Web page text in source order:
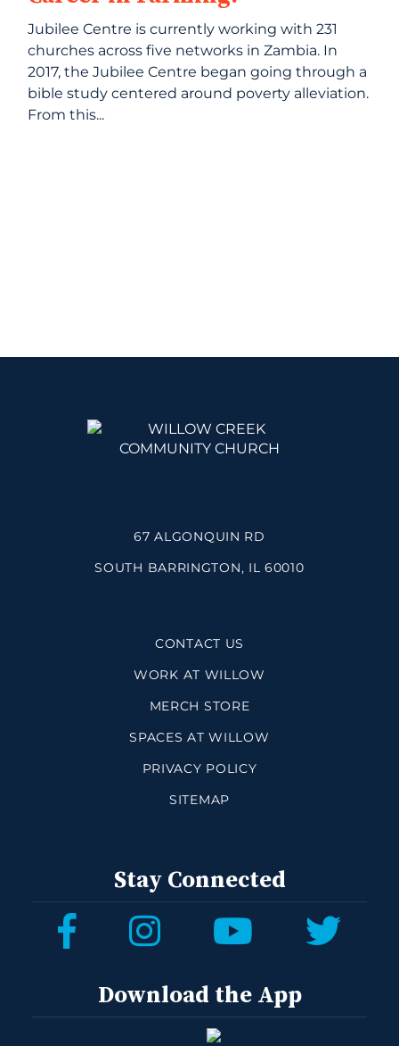
Jubilee Centre is currently working with 231
churches across five networks in Zambia. In
2017, the Jubilee Centre began going through a
bible study centered around poverty alleviation.
From this...
67 ALGONQUIN RD
SOUTH BARRINGTON, IL 60010
CONTACT US
WORK AT WILLOW
MERCH STORE
SPACES AT WILLOW
PRIVACY POLICY
SITEMAP
Stay Connected
Download the App